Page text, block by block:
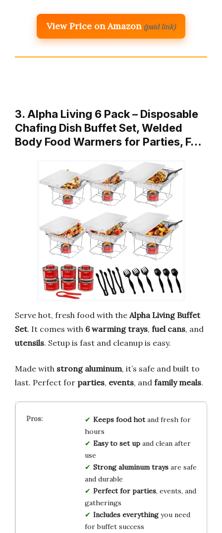
View Price on Amazon (paid link)
3. Alpha Living 6 Pack – Disposable
Chafing Dish Buffet Set, Welded
Body Food Warmers for Parties, F…
Serve hot, fresh food with the Alpha Living Buffet
Set. It comes with 6 warming trays, fuel cans, and
utensils. Setup is fast and cleanup is easy.
Made with strong aluminum, it’s safe and built to
last. Perfect for parties, events, and family meals.
Keeps food hotand fresh for
hours
Easy to set upand clean after
use
Strong aluminum traysare safe
and durable
Perfect for parties, events, and
gatherings
Includes everythingyou need
for buffet success